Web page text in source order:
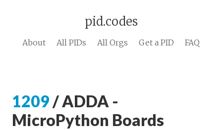
pid.codes
About All PIDs All Orgs Get a PID FAQ
1209 / ADDA -
MicroPython Boards